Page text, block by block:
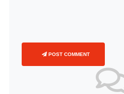
POST COMMENT